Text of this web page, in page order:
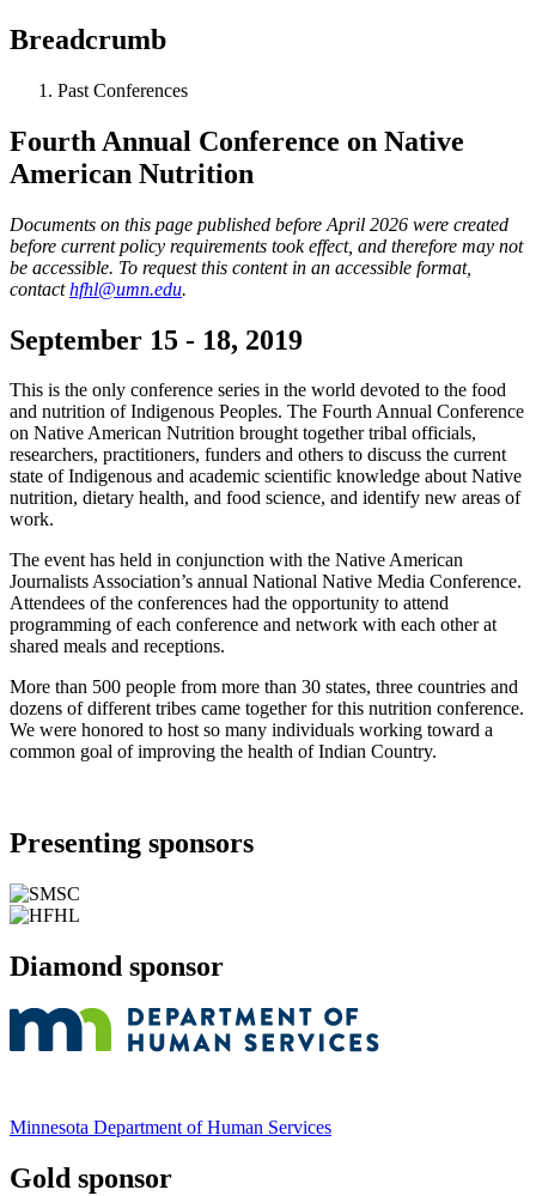
Breadcrumb
Past Conferences
Fourth Annual Conference on Native
American Nutrition
Documents on this page published before April 2026 were created
before current policy requirements took effect, and therefore may not
be accessible. To request this content in an accessible format,
contacthfhl@umn.edu.
September 15 - 18, 2019
This is the only conference series in the world devoted to the food
and nutrition of Indigenous Peoples. The Fourth Annual Conference
on Native American Nutrition brought together tribal officials,
researchers, practitioners, funders and others to discuss the current
state of Indigenous and academic scientific knowledge about Native
nutrition, dietary health, and food science, and identify new areas of
work.
The event has held in conjunction with the Native American
Journalists Association’s annual National Native Media Conference.
Attendees of the conferences had the opportunity to attend
programming of each conference and network with each other at
shared meals and receptions.
More than 500 people from more than 30 states, three countries and
dozens of different tribes came together for this nutrition conference.
We were honored to host so many individuals working toward a
common goal of improving the health of Indian Country.
Presenting sponsors
Diamond sponsor
Minnesota Department of Human Services
Gold sponsor